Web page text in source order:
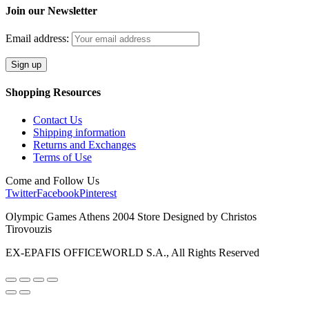
Join our Newsletter
Email address:
Shopping Resources
Contact Us
Shipping information
Returns and Exchanges
Terms of Use
Come and Follow Us
TwitterFacebookPinterest
Olympic Games Athens 2004 Store Designed by Christos
Tirovouzis
EX-EPAFIS OFFICEWORLD S.A., All Rights Reserved